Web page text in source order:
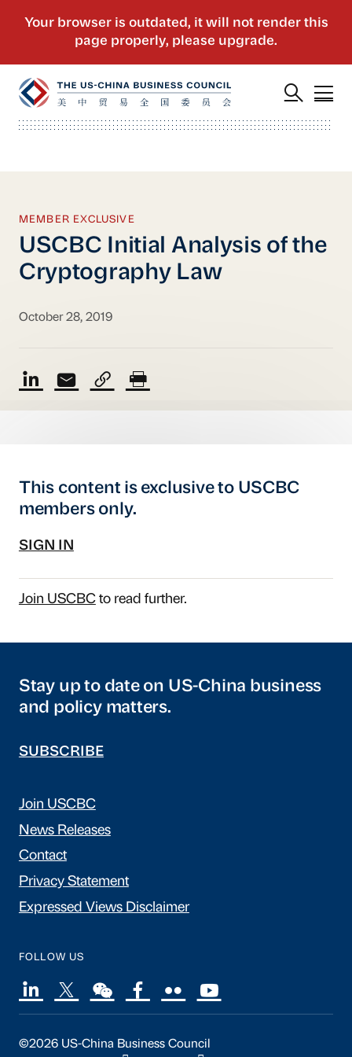
MEMBER EXCLUSIVE
USCBC Initial Analysis of the
Cryptography Law
October 28, 2019
This content is exclusive to USCBC
members only.
SIGN IN
Join USCBCto read further.
Stay up to date on US-China business
and policy matters.
SUBSCRIBE
Join USCBC
News Releases
Contact
Privacy Statement
Expressed Views Disclaimer
FOLLOW US
©2026 US-China Business Council